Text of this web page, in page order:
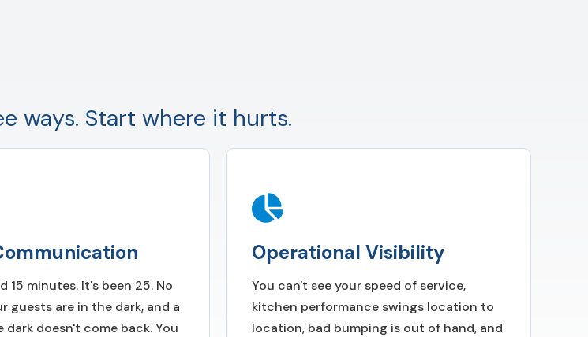
ways. Start where it hurts.
15 minutes. It's been 25. No
guests are in the dark, and a
dark doesn't come back. You
Operational Visibility
You can't see your speed of service,
kitchen performance swings location to
location, bad bumping is out of hand, and